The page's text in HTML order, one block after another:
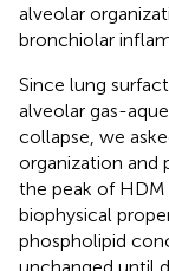
alveolar
bronchiolar
Since lung
alveolar gas-
collapse, we
organization and
the peak of
biophysical
phospholipid
unchanged until